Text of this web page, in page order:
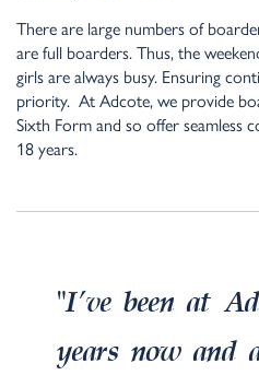
There are large numbers of
are full boarders. Thus, the
girls are always busy. Ensuring
priority. At Adcote, we provide
Sixth Form and so offer seamless
18 years.
“I’ve been at
years now and